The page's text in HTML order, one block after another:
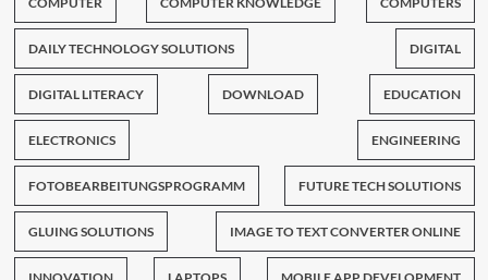
DAILY TECHNOLOGY SOLUTIONS DIGITAL
DIGITAL LITERACY DOWNLOAD EDUCATION
ELECTRONICS ENGINEERING
FOTOBEARBEITUNGSPROGRAMM FUTURE TECH SOLUTIONS
GLUING SOLUTIONS IMAGE TO TEXT CONVERTER ONLINE